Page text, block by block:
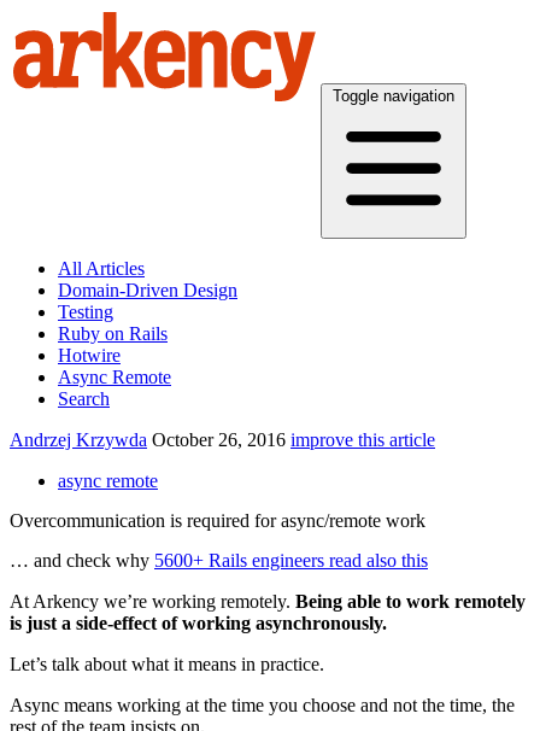
Toggle navigation
All Articles
Domain-Driven Design
Testing
Ruby on Rails
Hotwire
Async Remote
Search
Andrzej Krzywda October 26, 2016 improve this article
async remote
Overcommunication is required for async/remote work
… and check why 5600+ Rails engineers read also this
At Arkency we’re working remotely. Being able to work remotely
is just a side-effect of working asynchronously.
Let’s talk about what it means in practice.
Async means working at the time you choose and not the time, the
rest of the team insists on.